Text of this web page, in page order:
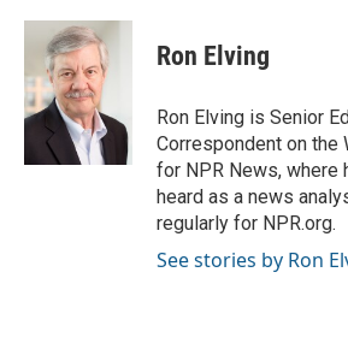
c
o
o
i
t
t
e
r
n
k
e
I
Ron Elving
Ron Elving is Senior
Correspondent on the
for NPR News, where
heard as a news
regularly for NPR.org.
See stories by Ron